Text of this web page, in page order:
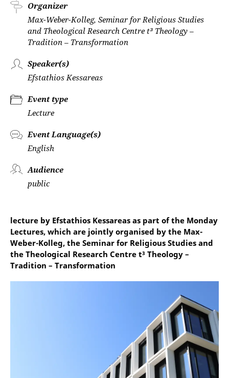
Organizer
Max-Weber-Kolleg, Seminar for Religious Studies
and Theological Research Centre t³ Theology –
Tradition – Transformation
Speaker(s)
Efstathios Kessareas
Event type
Lecture
Event Language(s)
English
Audience
public
lecture by Efstathios Kessareas as part of the Monday
Lectures, which are jointly organised by the Max-
Weber-Kolleg, the Seminar for Religious Studies and
the Theological Research Centre t³ Theology –
Tradition – Transformation